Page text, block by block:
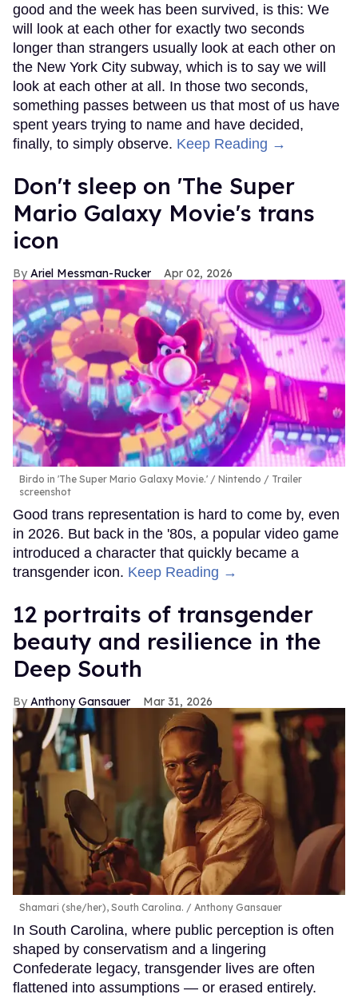
good and the week has been survived, is this: We
will look at each other for exactly two seconds
longer than strangers usually look at each other on
the New York City subway, which is to say we will
look at each other at all. In those two seconds,
something passes between us that most of us have
spent years trying to name and have decided,
finally, to simply observe. Keep Reading →
Don't sleep on 'The Super
Mario Galaxy Movie's trans
icon
Ariel Messman-Rucker Apr 02, 2026
Birdo in 'The Super Mario Galaxy Movie.'
Nintendo / Trailer
screenshot
Good trans representation is hard to come by, even
in 2026. But back in the '80s, a popular video game
introduced a character that quickly became a
transgender icon. Keep Reading →
12 portraits of transgender
beauty and resilience in the
Deep South
Anthony Gansauer Mar 31, 2026
Shamari (she/her), South Carolina. Anthony Gansauer
In South Carolina, where public perception is often
shaped by conservatism and a lingering
Confederate legacy, transgender lives are often
flattened into assumptions — or erased entirely.